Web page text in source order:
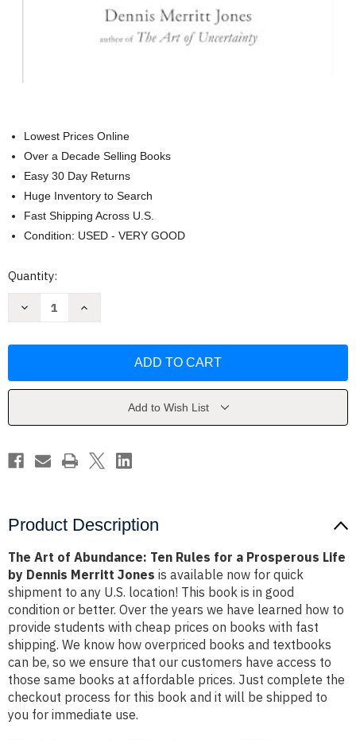
Lowest Prices Online
Over a Decade Selling Books
Easy 30 Day Returns
Huge Inventory to Search
Fast Shipping Across U.S.
Condition: USED - VERY GOOD
Current
Quantity:
Decrease
Ten
Prosperous
by
Dennis
Increase
Ten
Prosperous
by
Dennis
Merritt
Add to Wish List
Product Description
The Art of Abundance: Ten Rules for a Prosperous Life
by Dennis Merritt Jones is available now for quick
shipment to any U.S. location! This book is in good
condition or better. Over the years we have learned how to
provide students with cheap prices on books with fast
shipping. We know how overpriced books and textbooks
can be, so we ensure that our customers have access to
those same books at affordable prices. Just complete the
checkout process for this book and it will be shipped to
you for immediate use.